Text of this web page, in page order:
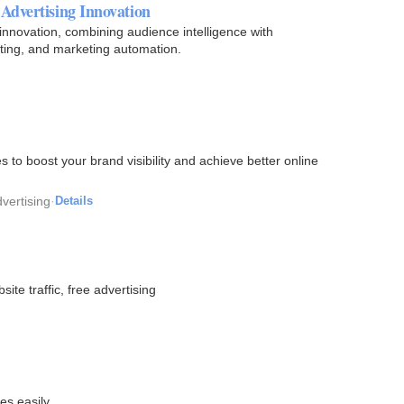
Innovation
combining audience intelligence with
and marketing automation.
to boost your brand visibility and achieve better online
· Details
traffic, free advertising
easily.